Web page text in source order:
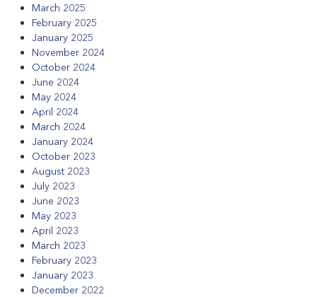
March 2025
February 2025
January 2025
November 2024
October 2024
June 2024
May 2024
April 2024
March 2024
January 2024
October 2023
August 2023
July 2023
June 2023
May 2023
April 2023
March 2023
February 2023
January 2023
December 2022